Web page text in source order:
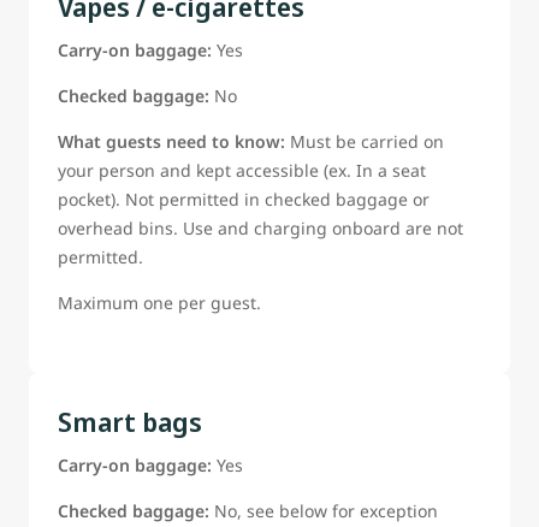
Carry-on baggage: Yes
Checked baggage: No
What guests need to know: Must be carried on
your person and kept accessible (ex. In a seat
pocket). Not permitted in checked baggage or
overhead bins. Use and charging onboard are not
permitted.
Maximum one per guest.
Smart bags
Carry-on baggage: Yes
Checked baggage: No, see below for exception